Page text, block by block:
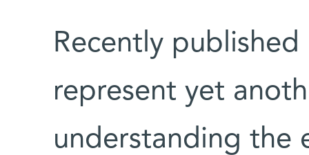
Recently
represent yet
understanding the